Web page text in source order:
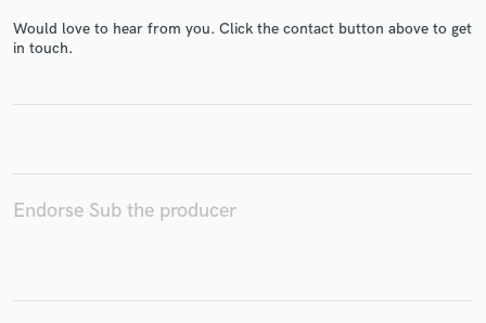
Would love to hear from you. Click the contact button above to get
in touch.
Endorse Sub the producer
Fund and work on your project through our